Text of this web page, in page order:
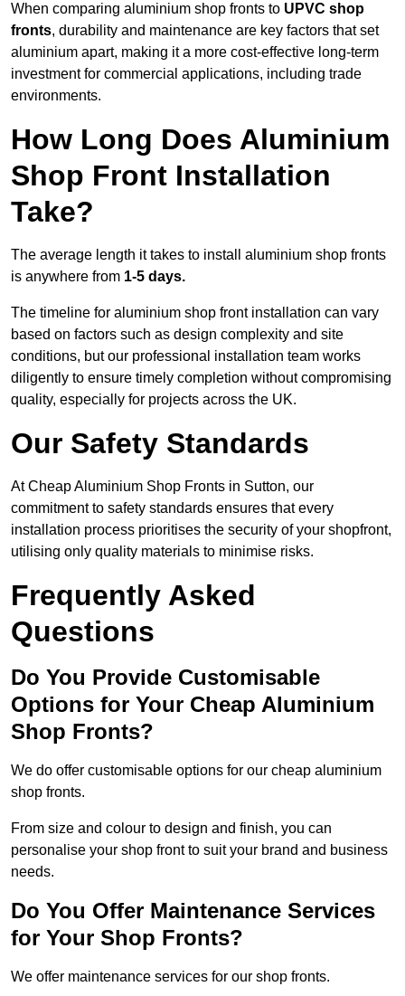
When comparing aluminium shop fronts to UPVC shop
fronts, durability and maintenance are key factors that set
aluminium apart, making it a more cost-effective long-term
investment for commercial applications, including trade
environments.
How Long Does Aluminium
Shop Front Installation
Take?
The average length it takes to install aluminium shop fronts
is anywhere from 1-5 days.
The timeline for aluminium shop front installation can vary
based on factors such as design complexity and site
conditions, but our professional installation team works
diligently to ensure timely completion without compromising
quality, especially for projects across the UK.
Our Safety Standards
At Cheap Aluminium Shop Fronts in Sutton, our
commitment to safety standards ensures that every
installation process prioritises the security of your shopfront,
utilising only quality materials to minimise risks.
Frequently Asked
Questions
Do You Provide Customisable
Options for Your Cheap Aluminium
Shop Fronts?
We do offer customisable options for our cheap aluminium
shop fronts.
From size and colour to design and finish, you can
personalise your shop front to suit your brand and business
needs.
Do You Offer Maintenance Services
for Your Shop Fronts?
We offer maintenance services for our shop fronts.